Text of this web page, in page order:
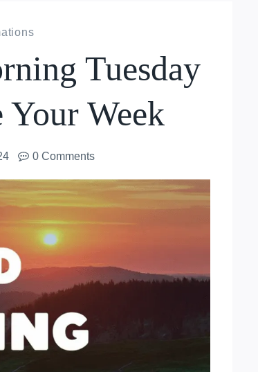
Tuesday
Your Week
0 Comments